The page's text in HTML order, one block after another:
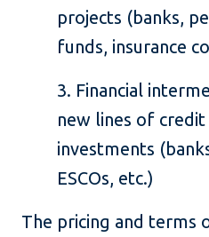
projects (banks,
funds, insurance
3. Financial
new lines of
investments
ESCOs, etc.)
The pricing and terms